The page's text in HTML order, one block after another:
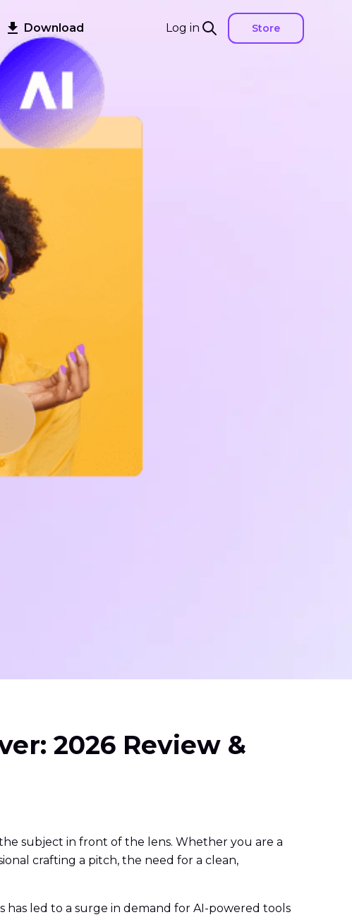
Log in Store
Download
2026 Review &
subject in front of the lens. Whether you are a
crafting a pitch, the need for a clean,
has led to a surge in demand for AI-powered tools